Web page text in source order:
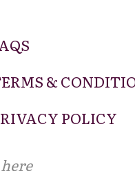
&
POLICY